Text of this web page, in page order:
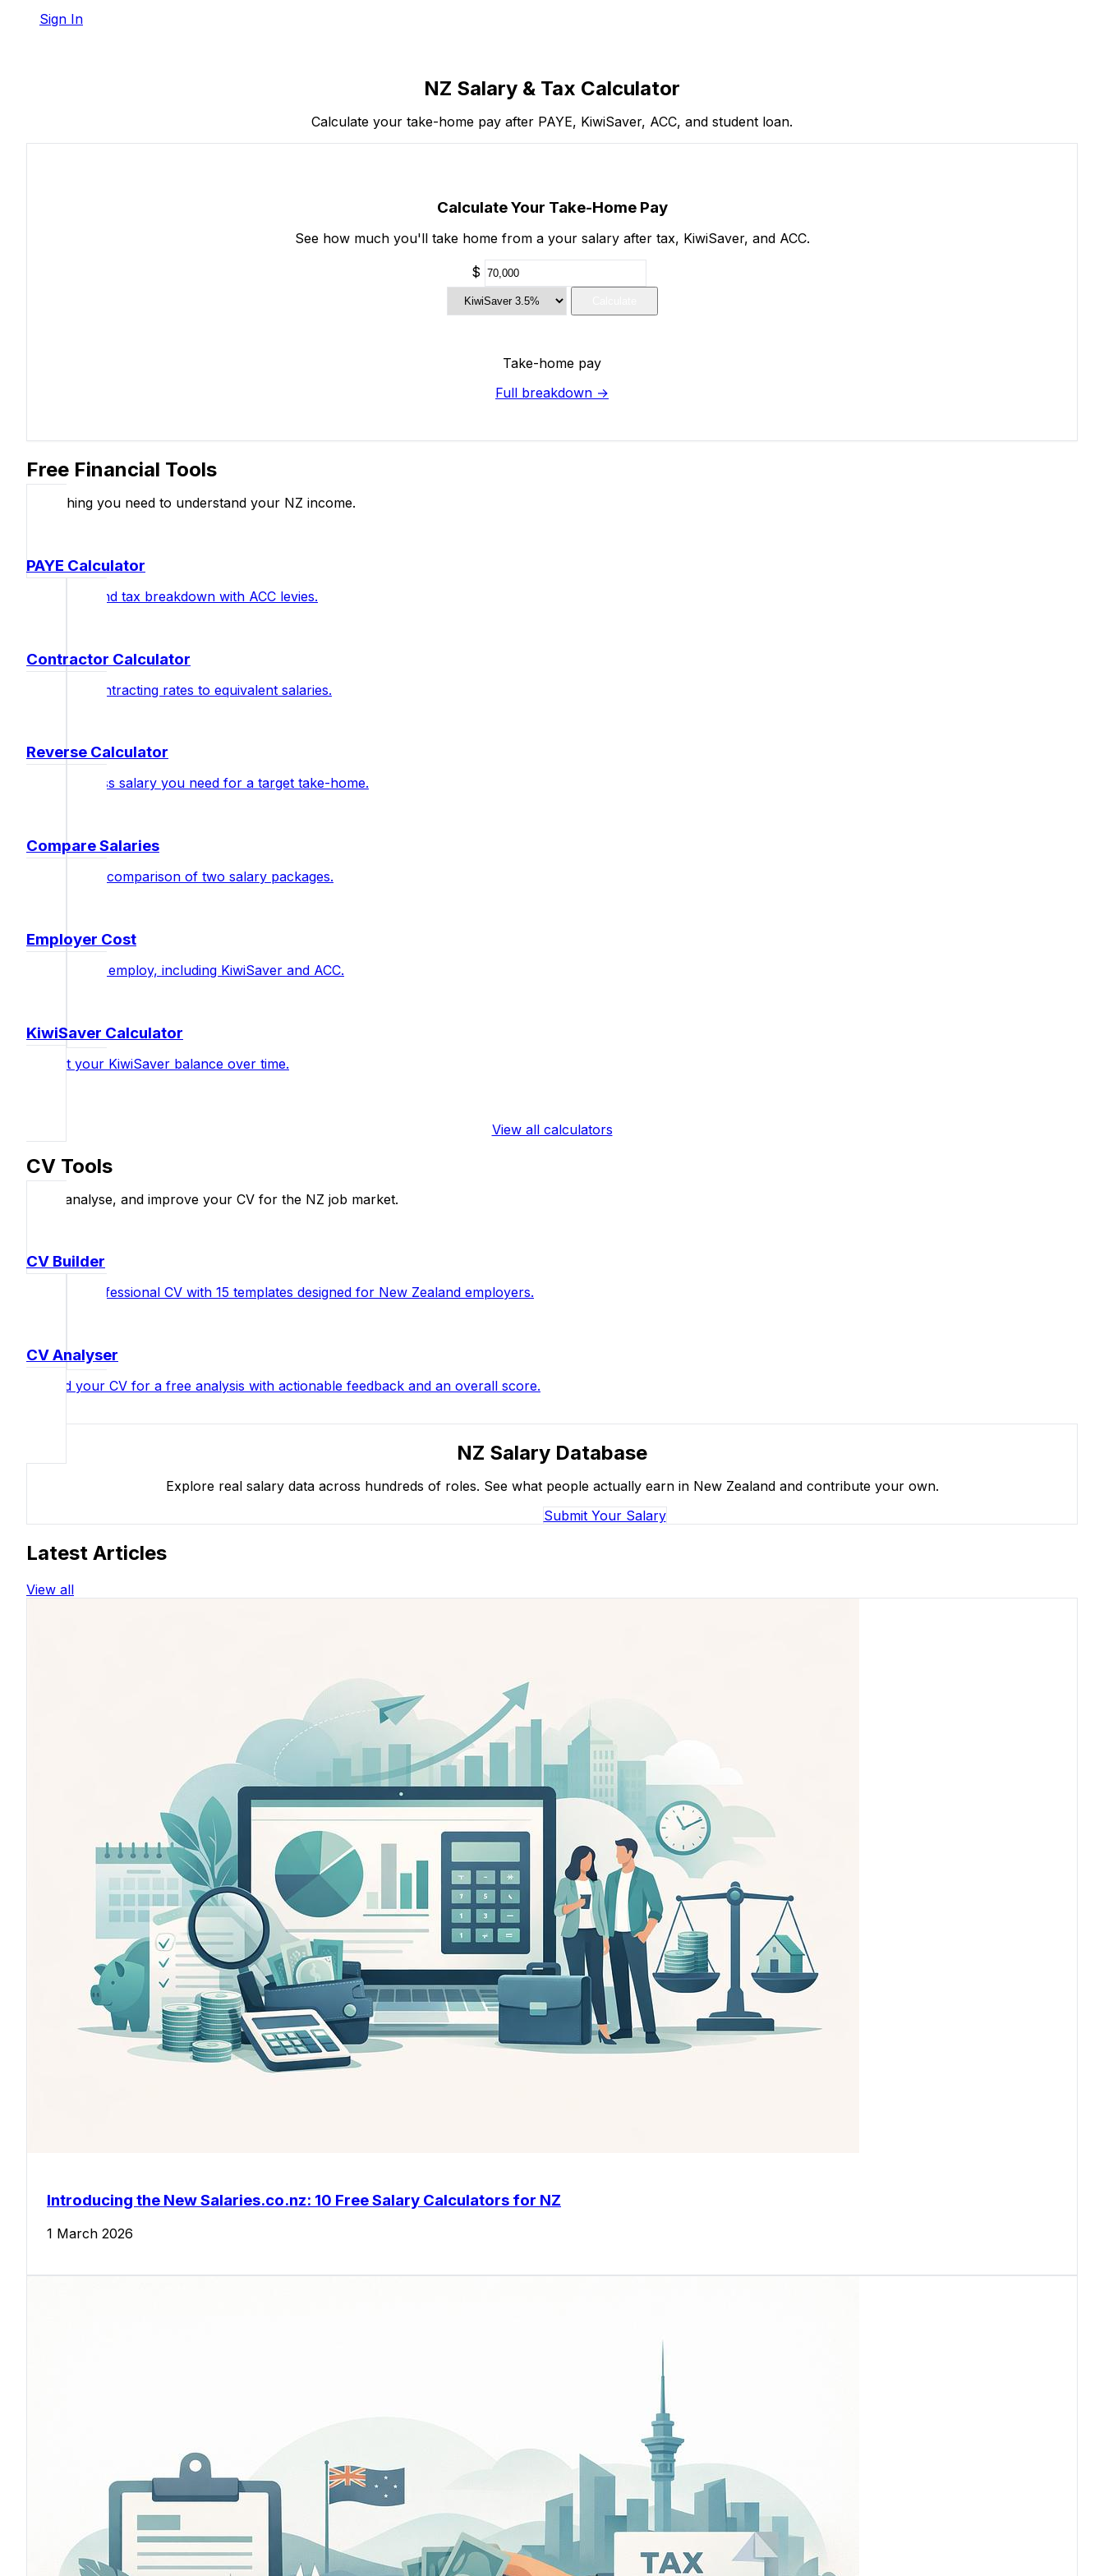
Sign In
NZ Salary & Tax Calculator
Calculate your take-home pay after PAYE, KiwiSaver, ACC, and student loan.
Calculate Your Take-Home Pay
See how much you'll take home from a your salary after tax, KiwiSaver, and ACC.
$
Take-home pay
Full breakdown →
Free Financial Tools
Everything you need to understand your NZ income.
PAYE Calculator
Full salary and tax breakdown with ACC levies.
Contractor Calculator
Compare contracting rates to equivalent salaries.
Reverse Calculator
Find the gross salary you need for a target take-home.
Compare Salaries
Side-by-side comparison of two salary packages.
Employer Cost
Total cost to employ, including KiwiSaver and ACC.
KiwiSaver Calculator
Project your KiwiSaver balance over time.
View all calculators
CV Tools
Build, analyse, and improve your CV for the NZ job market.
CV Builder
Create a professional CV with 15 templates designed for New Zealand employers.
CV Analyser
Upload your CV for a free analysis with actionable feedback and an overall score.
NZ Salary Database
Explore real salary data across hundreds of roles. See what people actually earn in New Zealand and contribute your own.
Submit Your Salary
Latest Articles
View all
Introducing the New Salaries.co.nz: 10 Free Salary Calculators for NZ
1 March 2026